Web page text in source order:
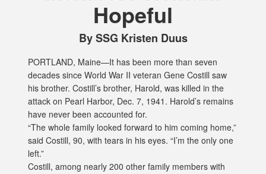
Hopeful
By SSG Kristen Duus
PORTLAND, Maine—It has been more than seven
decades since World War II veteran Gene Costill saw
his brother. Costill’s brother, Harold, was killed in the
attack on Pearl Harbor, Dec. 7, 1941. Harold’s remains
have never been accounted for.
“The whole family looked forward to him coming home,”
said Costill, 90, with tears in his eyes. “I’m the only one
left.”
Costill, among nearly 200 other family members with